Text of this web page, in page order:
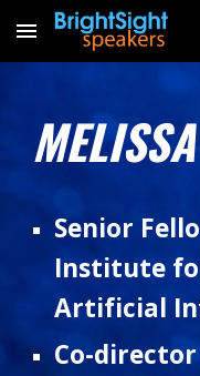
Skip to main content
Senior
Institute
Artificial
Co-